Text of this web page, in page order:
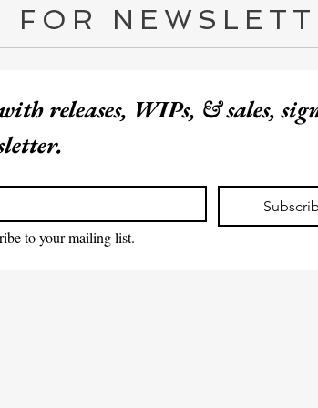
FOR
releases, WIPs, & sales,
to your mailing list.